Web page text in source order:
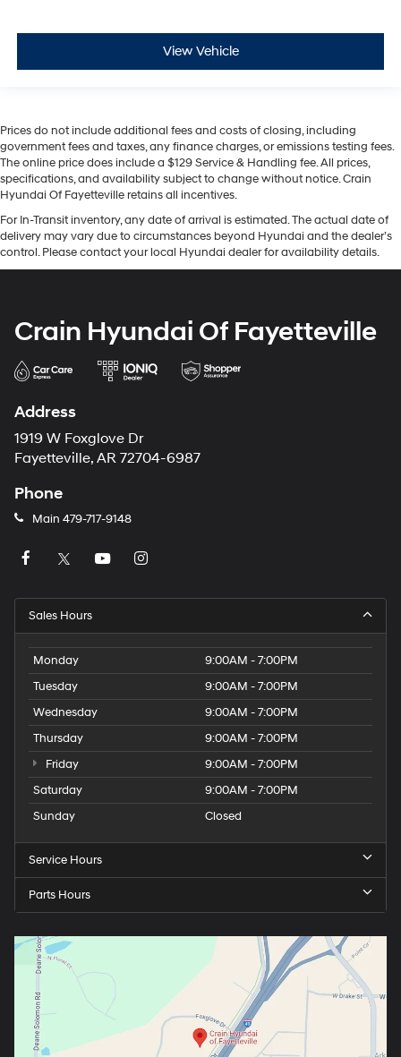
View Vehicle
Prices do not include additional fees and costs of closing, including
government fees and taxes, any finance charges, or emissions testing fees.
The online price does include a $129 Service & Handling fee. All prices,
specifications, and availability subject to change without notice. Crain
Hyundai Of Fayetteville retains all incentives.
For In-Transit inventory, any date of arrival is estimated. The actual date of
delivery may vary due to circumstances beyond Hyundai and the dealer’s
control. Please contact your local Hyundai dealer for availability details.
Crain Hyundai Of Fayetteville
Address
1919 W Foxglove Dr
Fayetteville, AR 72704-6987
Phone
Main 479-717-9148
Sales Hours
Monday
9:00AM - 7:00PM
Tuesday
9:00AM - 7:00PM
Wednesday
9:00AM - 7:00PM
Thursday
9:00AM - 7:00PM
Friday
9:00AM - 7:00PM
Saturday
9:00AM - 7:00PM
Sunday
Closed
Service Hours
Parts Hours